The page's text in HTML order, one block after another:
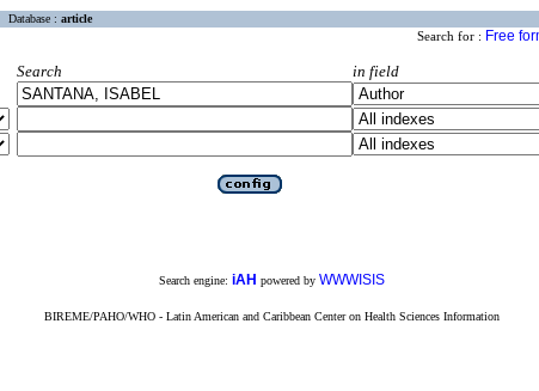
Database : article
Search for : Free
Search
in field
Search engine: iAH powered by WWWISIS
BIREME/PAHO/WHO - Latin American and Caribbean Center on Health Sciences Information